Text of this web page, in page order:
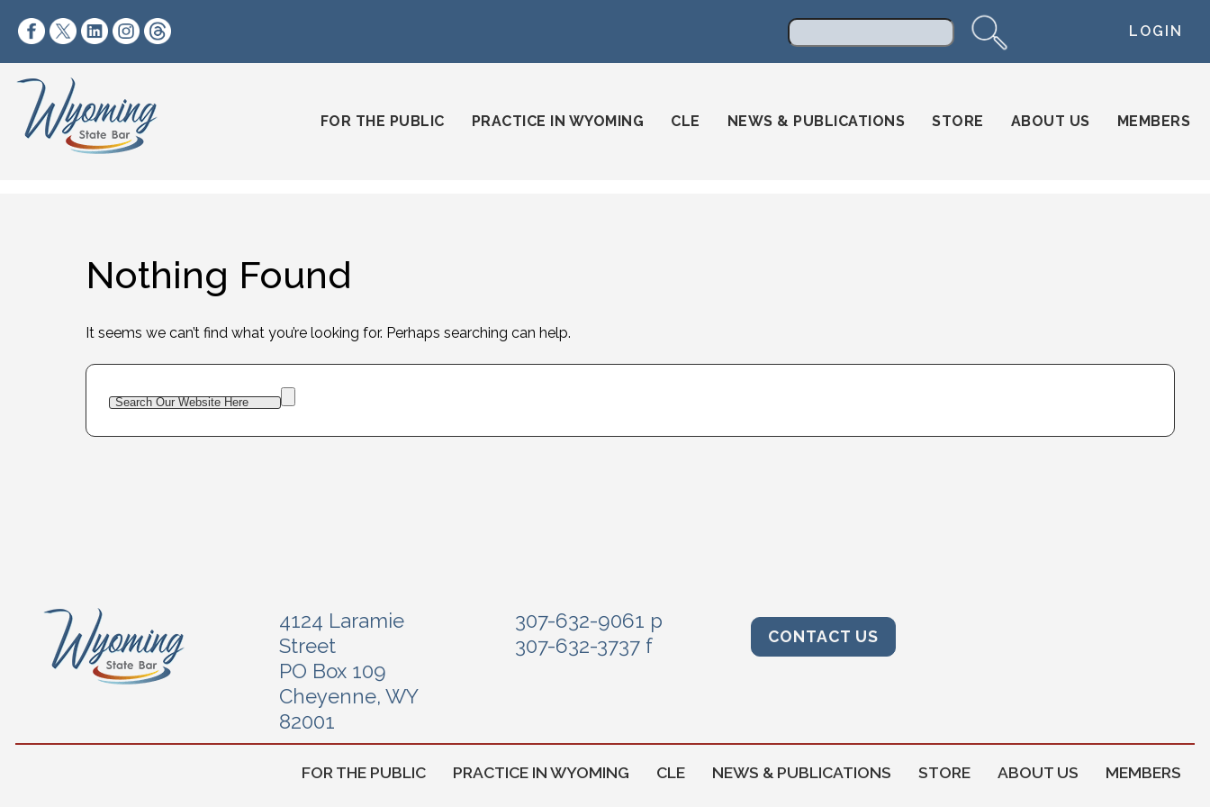
https://www.facebook.com/wyomingstatebar/
https://twitter.com/wyomingstatebar?lang=en
https://www.linkedin.com/company/wyoming-state-bar/
https://www.instagram.com/wyomingstatebar/ LOGIN
FOR THE PUBLIC
PRACTICE IN WYOMING CLE NEWS & PUBLICATIONS STORE ABOUT US MEMBERS
Nothing Found
It seems we can’t find what you’re looking for. Perhaps searching can help.
4124 Laramie
Street
PO Box 109
Cheyenne, WY
82001
307-632-9061 p
307-632-3737 f
CONTACT US
FOR THE PUBLIC PRACTICE IN WYOMING CLE NEWS & PUBLICATIONS STORE ABOUT US MEMBERS